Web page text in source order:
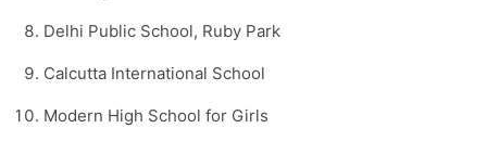
Delhi Public School, Ruby Park
Calcutta International School
Modern High School for Girls